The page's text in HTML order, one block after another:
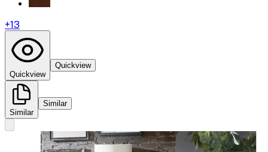
+13
Quickview
Quickview
Similar
Similar